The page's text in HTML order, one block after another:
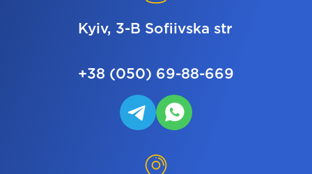
Kyiv, 3-B Sofiivska str
+38 (050) 69-88-669